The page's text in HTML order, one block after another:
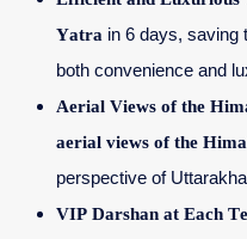
Yatra in 6 days, saving
both convenience and
Aerial Views of the
aerial views of the
perspective of
VIP Darshan at Each